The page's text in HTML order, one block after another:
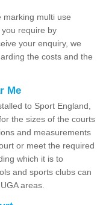
marking multi use
require by
your enquiry, we
the costs and the
Me
to Sport England,
the sizes of the courts
and measurements
or meet the required
which it is to
and sports clubs can
areas.